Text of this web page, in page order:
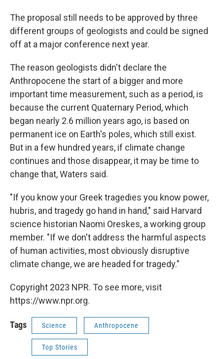
The proposal still needs to be approved by three
different groups of geologists and could be signed
off at a major conference next year.
The reason geologists didn't declare the
Anthropocene the start of a bigger and more
important time measurement, such as a period, is
because the current Quaternary Period, which
began nearly 2.6 million years ago, is based on
permanent ice on Earth's poles, which still exist.
But in a few hundred years, if climate change
continues and those disappear, it may be time to
change that, Waters said.
"If you know your Greek tragedies you know power,
hubris, and tragedy go hand in hand," said Harvard
science historian Naomi Oreskes, a working group
member. "If we don't address the harmful aspects
of human activities, most obviously disruptive
climate change, we are headed for tragedy."
Copyright 2023 NPR. To see more, visit
https://www.npr.org.
Tags Science Anthropocene
Top Stories